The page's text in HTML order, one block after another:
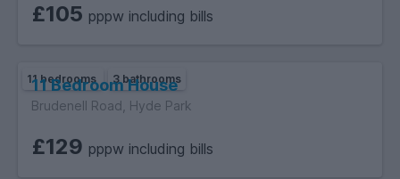
£105 pppw including bills
11 bedrooms 3 bathrooms
11 Bedroom House
Brudenell Road, Hyde Park
£129 pppw including bills